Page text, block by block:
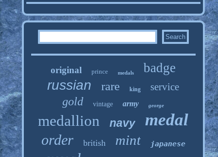
original prince medals badge
russian rare king service
gold vintage army george
medallion navy medal
order british mint japanese